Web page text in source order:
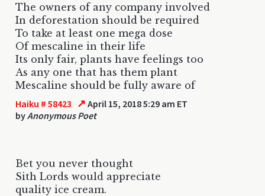
The owners of any company involved
In deforestation should be required
To take at least one mega dose
Of mescaline in their life
Its only fair, plants have feelings too
As any one that has them plant
Mescaline should be fully aware of
Haiku # 58423 ↗ April 15, 2018 5:29 am ET
byAnonymous Poet
Bet you never thought
Sith Lords would appreciate
quality ice cream.